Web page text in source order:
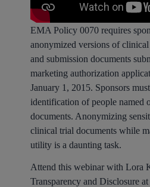
EMA Policy 0070 requires
anonymized versions of
and submission documents
marketing authorization
January 1, 2015. Sponsors
identification of people named
documents. Anonymizing
clinical trial documents while
utility is a daunting task.
Attend this webinar with Lora
Transparency and Disclosure